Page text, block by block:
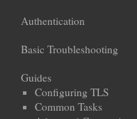
Authentication
Basic Troubleshooting
Guides
Configuring TLS
Common Tasks